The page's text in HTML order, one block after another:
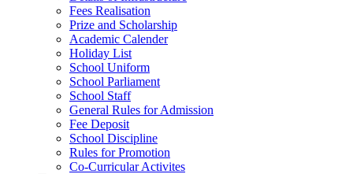
Fees Realisation
Prize and Scholarship
Academic Calender
Holiday List
School Uniform
School Parliament
School Staff
General Rules for Admission
Fee Deposit
School Discipline
Rules for Promotion
Co-Curricular Activites